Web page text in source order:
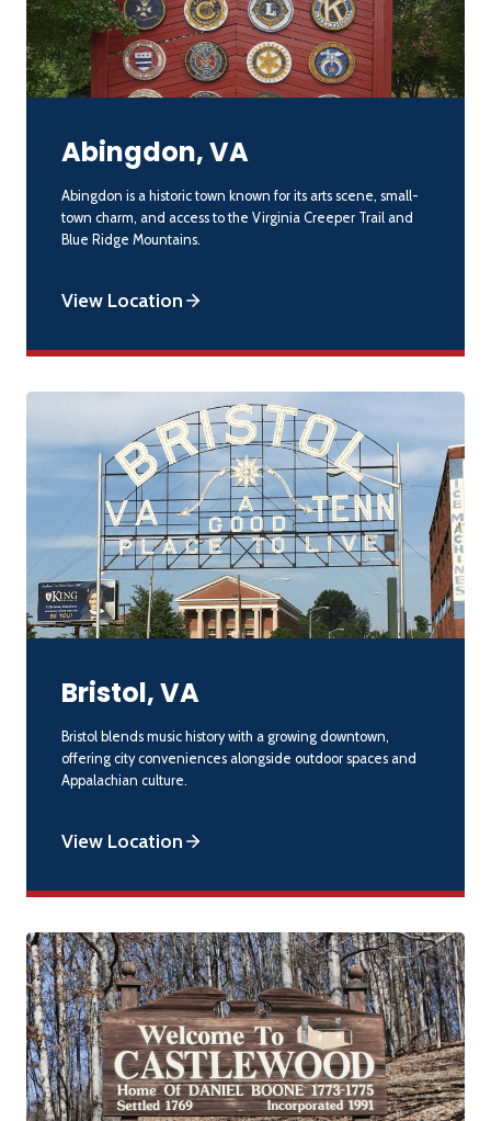
Abingdon, VA
Abingdon is a historic town known for its arts scene, small-
town charm, and access to the Virginia Creeper Trail and
Blue Ridge Mountains.
View Location
Bristol, VA
Bristol blends music history with a growing downtown,
offering city conveniences alongside outdoor spaces and
Appalachian culture.
View Location